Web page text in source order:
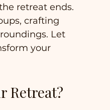
retreat ends.
crafting
Let
your
Retreat?